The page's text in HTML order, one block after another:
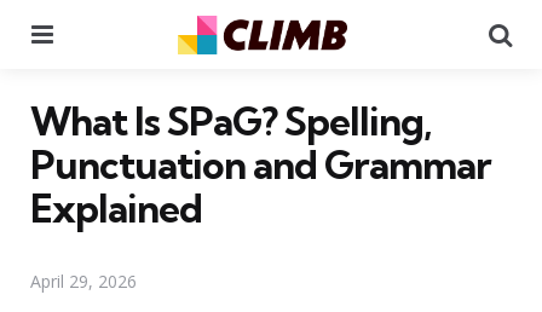
What Is SPaG? Spelling,
Punctuation and Grammar
Explained
April 29, 2026